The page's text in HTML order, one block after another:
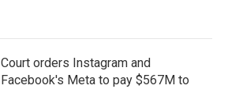
Court orders Instagram and
Facebook's Meta to pay $567M to